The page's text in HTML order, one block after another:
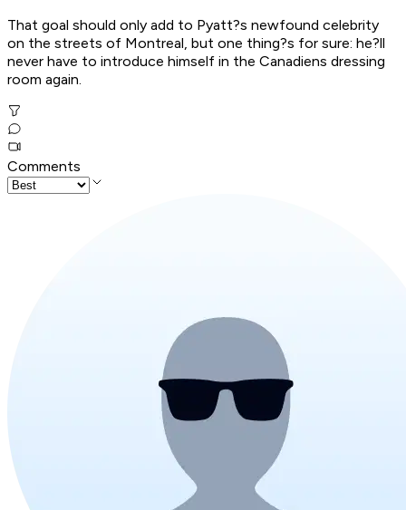
That goal should only add to Pyatt?s newfound celebrity
on the streets of Montreal, but one thing?s for sure: he?ll
never have to introduce himself in the Canadiens dressing
room again.
Comments